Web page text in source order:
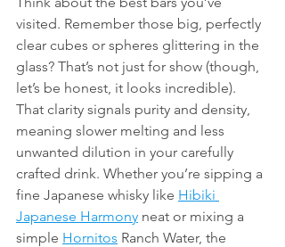
visited. Remember those big, perfectly
clear cubes or spheres glittering in the
glass? That’s not just for show (though,
let’s be honest, it looks incredible).
That clarity signals purity and density,
meaning slower melting and less
unwanted dilution in your carefully
crafted drink. Whether you’re sipping a
fine Japanese whisky like Hibiki
Japanese Harmony neat or mixing a
simple Hornitos Ranch Water, the